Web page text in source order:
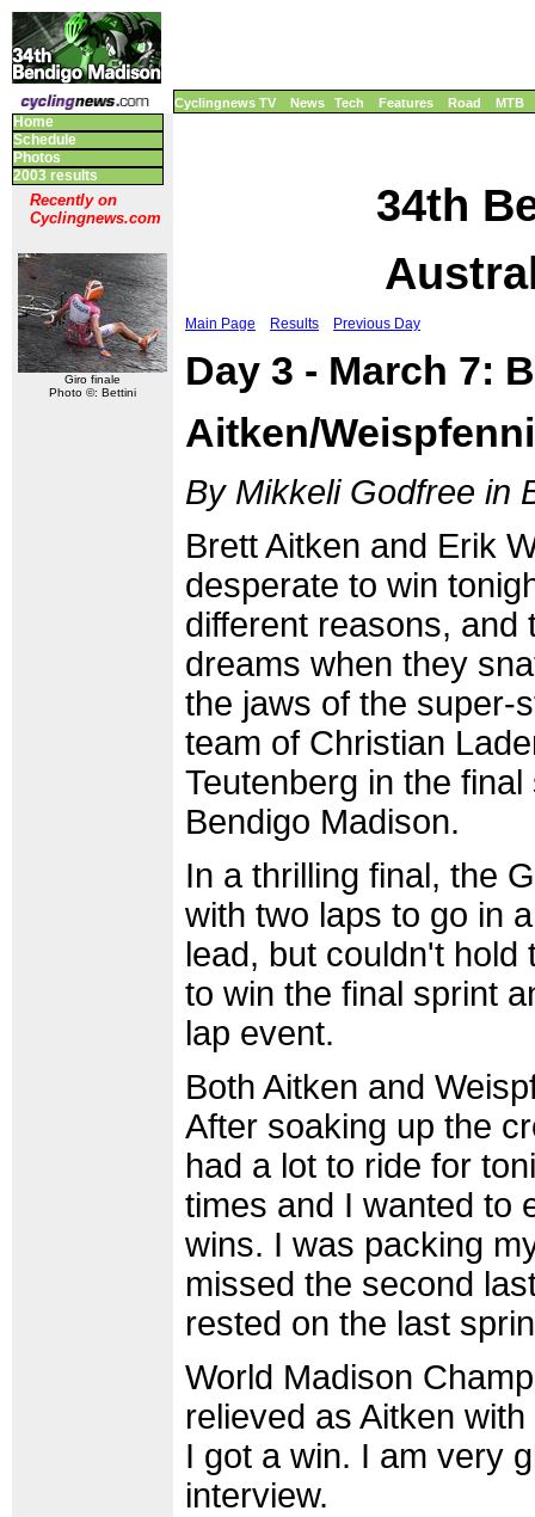
Cyclingnews TV News Tech Features Road MTB
Home
Schedule
Photos
2003 results
Recently on
Cyclingnews.com
Giro finale
Photo ©: Bettini
34th
Main Page Results Previous Day
Day 3 - March 7:
Aitken/
By Mikkeli Godfree in
Brett Aitken and Erik
desperate to win
different reasons, and
dreams when they
the jaws of the super-
team of Christian
Teutenberg in the
Bendigo Madison.
In a thrilling final, the
with two laps to go in
lead, but couldn't
to win the final sprint
lap event.
Both Aitken and
After soaking up the
had a lot to ride for
times and I wanted to
wins. I was packing
missed the second
rested on the last
World Madison
relieved as Aitken
I got a win. I am very
interview.